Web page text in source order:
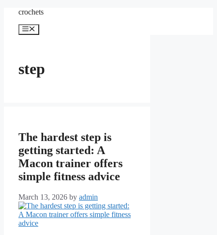
content
crochets
Menu
step
The hardest step is
getting started: A
Macon trainer offers
simple fitness advice
March 13, 2026 by admin